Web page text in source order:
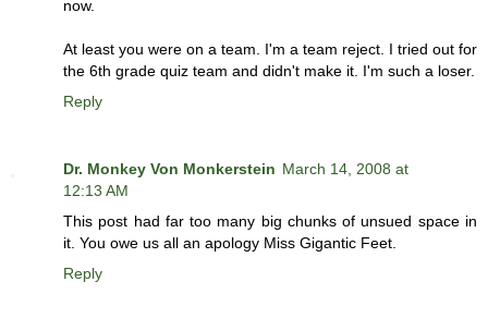
now.
At least you were on a team. I'm a team reject. I tried out for
the 6th grade quiz team and didn't make it. I'm such a loser.
Reply
Dr. Monkey Von Monkerstein March 14, 2008 at
12:13 AM
This post had far too many big chunks of unsued space in
it. You owe us all an apology Miss Gigantic Feet.
Reply